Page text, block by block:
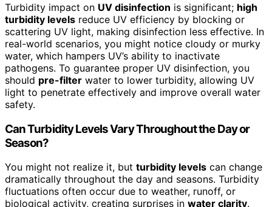
Turbidity impact on UV disinfection is significant; high
turbidity levels reduce UV efficiency by blocking or
scattering UV light, making disinfection less effective. In
real-world scenarios, you might notice cloudy or murky
water, which hampers UV’s ability to inactivate
pathogens. To guarantee proper UV disinfection, you
should pre-filter water to lower turbidity, allowing UV
light to penetrate effectively and improve overall water
safety.
Can Turbidity Levels Vary Throughout the Day or
Season?
You might not realize it, but turbidity levels can change
dramatically throughout the day and seasons. Turbidity
fluctuations often occur due to weather, runoff, or
biological activity, creating surprises in water clarity.